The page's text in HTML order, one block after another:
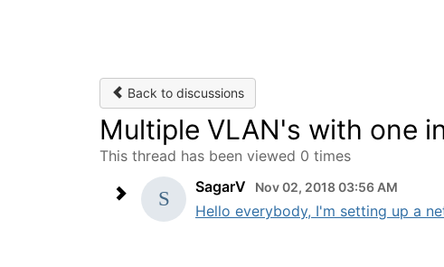
Back to discussions
Multiple VLAN's with one
This thread has been viewed 0 times
SagarV
Nov 02, 2018 03:56 AM
Hello everybody, I'm setting up a